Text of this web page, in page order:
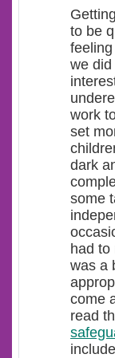
to be
we
work
set
dark
some
had to
was a
come
read